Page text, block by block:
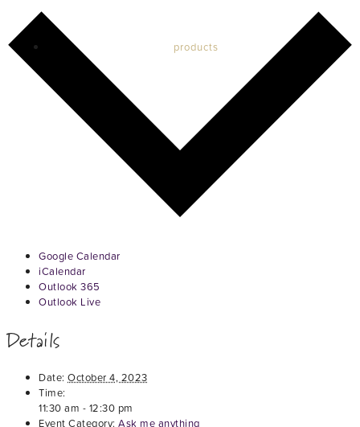
products
Google Calendar
iCalendar
Outlook 365
Outlook Live
Details
Date: October 4, 2023
Time:
11:30 am - 12:30 pm
Event Category: Ask me anything